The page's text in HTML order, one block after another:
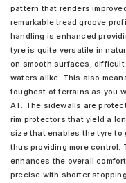
pattern that renders
remarkable tread groove
handling is enhanced
tyre is quite versatile in
on smooth surfaces,
waters alike. This also
toughest of terrains as you
AT. The sidewalls are
rim protectors that yield a
size that enables the tyre to
thus providing more
enhances the overall
precise with shorter